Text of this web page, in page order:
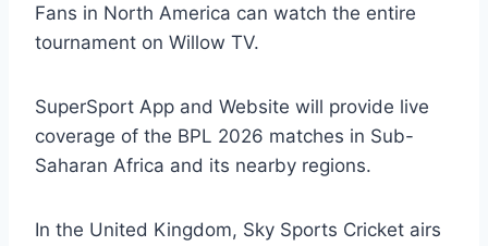
Fans in North America can watch the entire
tournament on Willow TV.
SuperSport App and Website will provide live
coverage of the BPL 2026 matches in Sub-
Saharan Africa and its nearby regions.
In the United Kingdom, Sky Sports Cricket airs